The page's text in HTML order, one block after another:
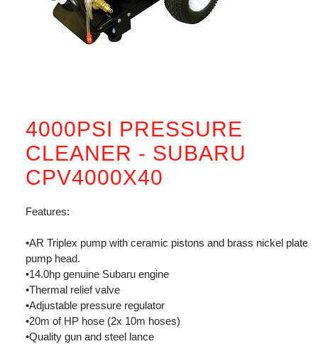
4000PSI PRESSURE
CLEANER - SUBARU
CPV4000X40
Features:
•AR Triplex pump with ceramic pistons and brass nickel plated
pump head.
•14.0hp genuine Subaru engine
•Thermal relief valve
•Adjustable pressure regulator
•20m of HP hose (2x 10m hoses)
•Quality gun and steel lance